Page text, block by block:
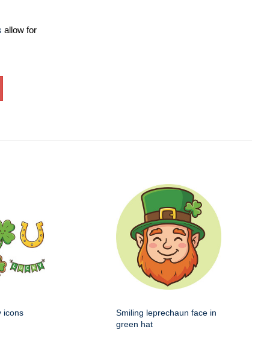
allow for
icons
Smiling leprechaun face in
green hat